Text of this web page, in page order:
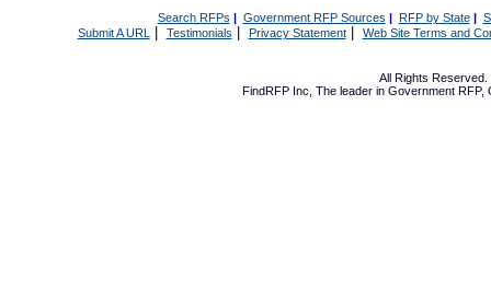
Search RFPs | Government RFP Sources | RFP by State|
Submit A URL | Testimonials Privacy Statement| Web Site Terms and
All Rights Reserved.
FindRFP Inc, The leader in Government RFP,